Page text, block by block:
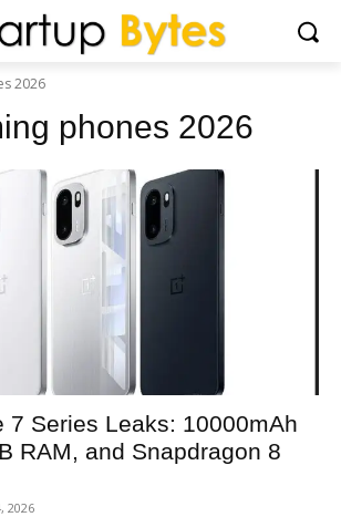
2026
phones 2026
7 Series Leaks: 10000mAh
RAM, and Snapdragon 8
2026